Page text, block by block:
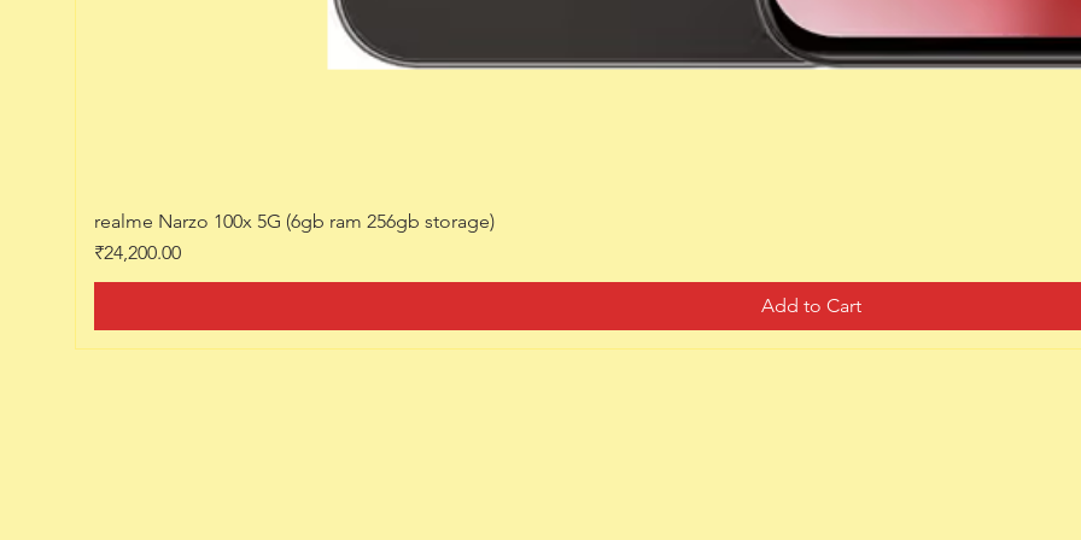
realme Narzo 100x 5G (6gb ram 256gb storage)
Price
₹24,200.00
Add to Cart